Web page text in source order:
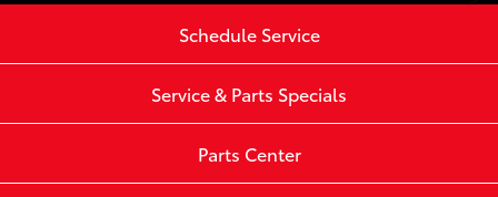
Schedule Service
Service & Parts Specials
Parts Center